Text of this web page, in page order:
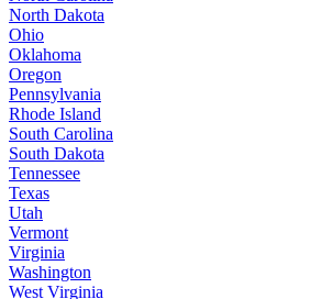
North Dakota
Ohio
Oklahoma
Oregon
Pennsylvania
Rhode Island
South Carolina
South Dakota
Tennessee
Texas
Utah
Vermont
Virginia
Washington
West Virginia